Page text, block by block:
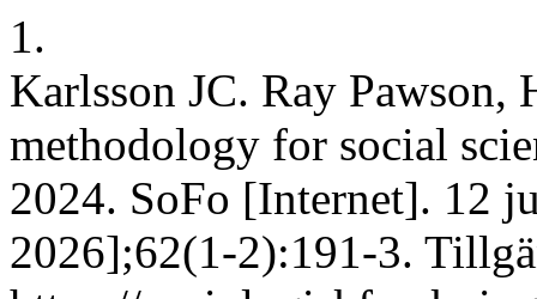
1.
Karlsson JC. Ray
methodology for social
2024. SoFo [Internet]. 12
2026];62(1-2):191-3.